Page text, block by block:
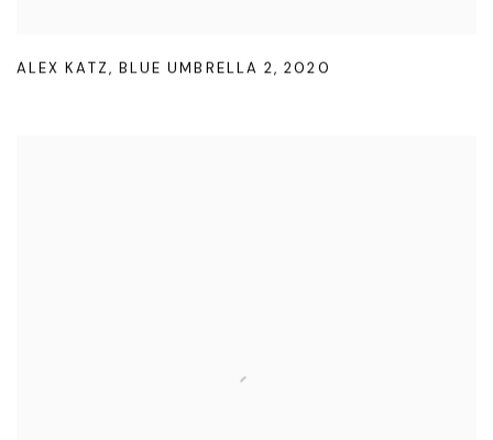
ALEX KATZ, BLUE UMBRELLA 2,2020